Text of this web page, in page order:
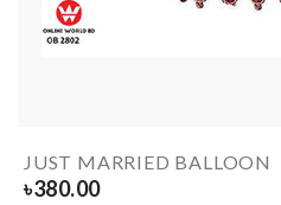
JUST MARRIED BALLOON
৳380.00